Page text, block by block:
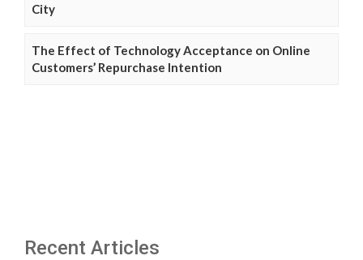
City
The Effect of Technology Acceptance on Online
Customers’ Repurchase Intention
Recent Articles